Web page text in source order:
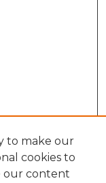
to make our
cookies to
our content